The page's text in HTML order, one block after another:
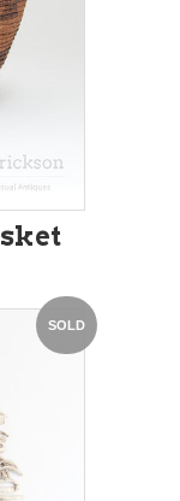
SOLD